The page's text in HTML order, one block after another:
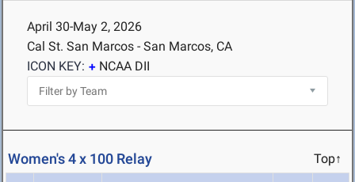
April 30-May 2, 2026
Cal St. San Marcos - San Marcos, CA
ICON KEY:
NCAA DII
Women's 4 x 100 Relay Top↑